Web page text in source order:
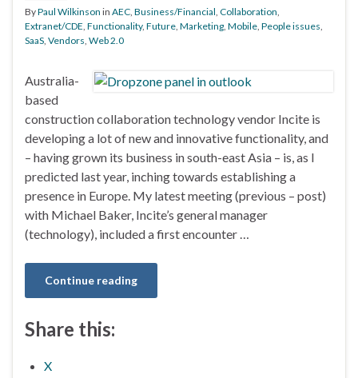
ByPaul Wilkinson in AEC Business/Financial Collaboration
Extranet/CDE Functionality, Future Marketing Mobile People issues
SaaS Vendors Web 2.0
Australia-
based
construction collaboration technology vendor Incite is
developing a lot of new and innovative functionality, and
– having grown its business in south-east Asia – is, as I
predicted last year, inching towards establishing a
presence in Europe. My latest meeting (previous – post)
with Michael Baker, Incite’s general manager
(technology), included a first encounter …
Continue reading
Share this:
X